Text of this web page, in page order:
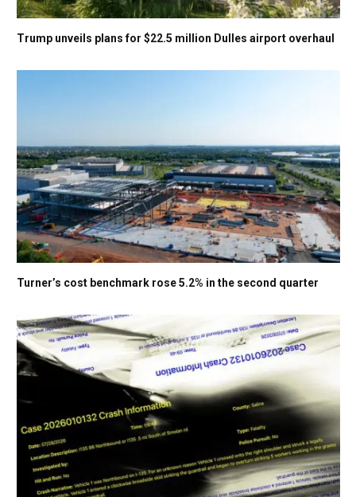
Trump unveils plans for $22.5 million Dulles airport overhaul
Turner’s cost benchmark rose 5.2% in the second quarter